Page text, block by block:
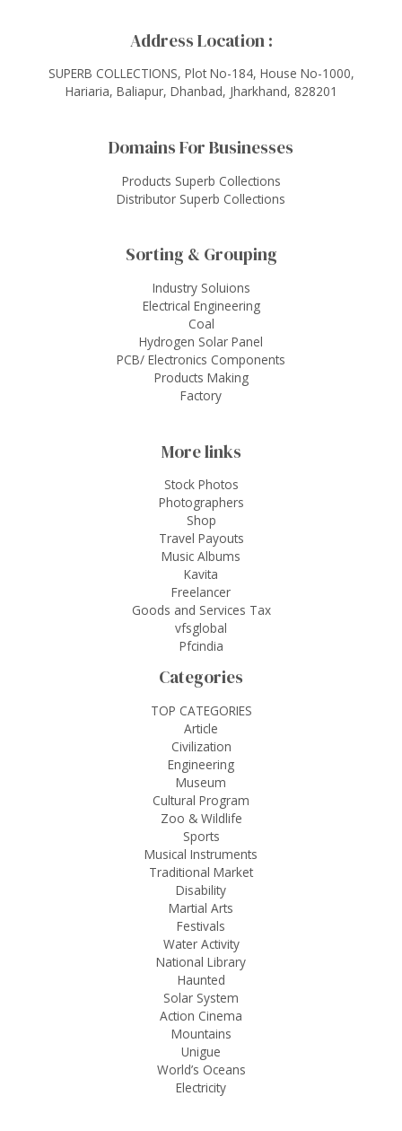
Address Location :
SUPERB COLLECTIONS, Plot No-184, House No-1000,
Hariaria, Baliapur, Dhanbad, Jharkhand, 828201
Domains For Businesses
Products Superb Collections
Distributor Superb Collections
Sorting & Grouping
Industry Soluions
Electrical Engineering
Coal
Hydrogen Solar Panel
PCB/ Electronics Components
Products Making
Factory
More links
Stock Photos
Photographers
Shop
Travel Payouts
Music Albums
Kavita
Freelancer
Goods and Services Tax
vfsglobal
Pfcindia
Categories
TOP CATEGORIES
Article
Civilization
Engineering
Museum
Cultural Program
Zoo & Wildlife
Sports
Musical Instruments
Traditional Market
Disability
Martial Arts
Festivals
Water Activity
National Library
Haunted
Solar System
Action Cinema
Mountains
Unigue
World’s Oceans
Electricity